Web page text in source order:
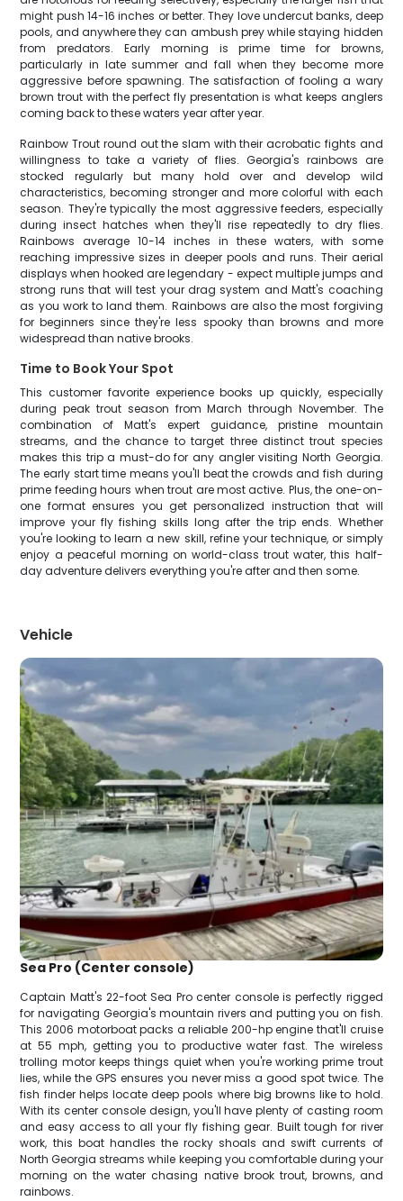
might push 14-16 inches or better. They love undercut banks, deep
pools, and anywhere they can ambush prey while staying hidden
from predators. Early morning is prime time for browns,
particularly in late summer and fall when they become more
aggressive before spawning. The satisfaction of fooling a wary
brown trout with the perfect fly presentation is what keeps anglers
coming back to these waters year after year.
Rainbow Trout round out the slam with their acrobatic fights and
willingness to take a variety of flies. Georgia's rainbows are
stocked regularly but many hold over and develop wild
characteristics, becoming stronger and more colorful with each
season. They're typically the most aggressive feeders, especially
during insect hatches when they'll rise repeatedly to dry flies.
Rainbows average 10-14 inches in these waters, with some
reaching impressive sizes in deeper pools and runs. Their aerial
displays when hooked are legendary - expect multiple jumps and
strong runs that will test your drag system and Matt's coaching
as you work to land them. Rainbows are also the most forgiving
for beginners since they're less spooky than browns and more
widespread than native brooks.
Time to Book Your Spot
This customer favorite experience books up quickly, especially
during peak trout season from March through November. The
combination of Matt's expert guidance, pristine mountain
streams, and the chance to target three distinct trout species
makes this trip a must-do for any angler visiting North Georgia.
The early start time means you'll beat the crowds and fish during
prime feeding hours when trout are most active. Plus, the one-on-
one format ensures you get personalized instruction that will
improve your fly fishing skills long after the trip ends. Whether
you're looking to learn a new skill, refine your technique, or simply
enjoy a peaceful morning on world-class trout water, this half-
day adventure delivers everything you're after and then some.
Vehicle
Sea Pro (Center console)
Captain Matt's 22-foot Sea Pro center console is perfectly rigged
for navigating Georgia's mountain rivers and putting you on fish.
This 2006 motorboat packs a reliable 200-hp engine that'll cruise
at 55 mph, getting you to productive water fast. The wireless
trolling motor keeps things quiet when you're working prime trout
lies, while the GPS ensures you never miss a good spot twice. The
fish finder helps locate deep pools where big browns like to hold.
With its center console design, you'll have plenty of casting room
and easy access to all your fly fishing gear. Built tough for river
work, this boat handles the rocky shoals and swift currents of
North Georgia streams while keeping you comfortable during your
morning on the water chasing native brook trout, browns, and
rainbows.